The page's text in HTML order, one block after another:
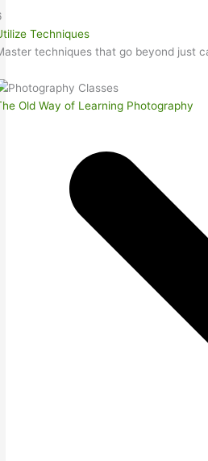
Techniques
techniques that go beyond just
Old Way of Learning Photography